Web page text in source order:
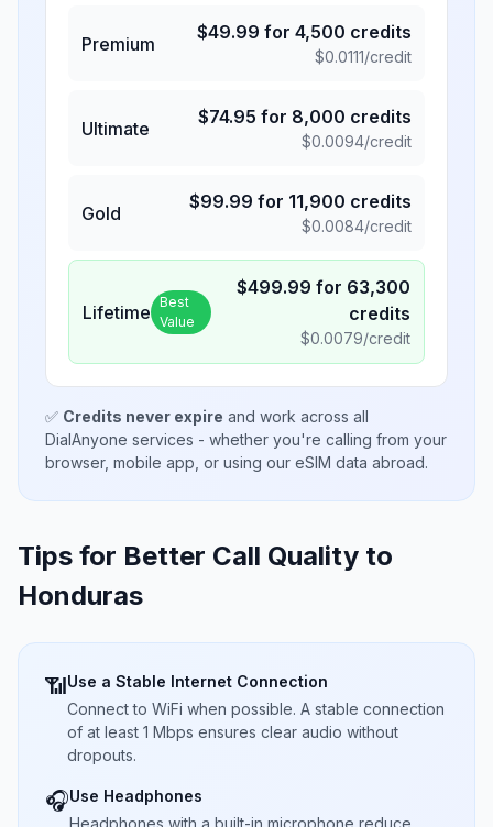
Premium
$49.99 for 4,500 credits
$0.0111/credit
Ultimate
$74.95 for 8,000 credits
$0.0094/credit
Gold
$99.99 for 11,900 credits
$0.0084/credit
Lifetime Best
Value
$499.99 for 63,300
credits
$0.0079/credit
✅ Credits never expire and work across all
DialAnyone services - whether you're calling from your
browser, mobile app, or using our eSIM data abroad.
Tips for Better Call Quality to
Honduras
📶Use a Stable Internet Connection
Connect to WiFi when possible. A stable connection
of at least 1 Mbps ensures clear audio without
dropouts.
🎧Use Headphones
Headphones with a built-in microphone reduce